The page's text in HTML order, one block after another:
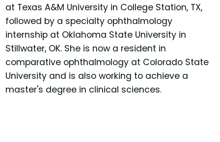
at Texas A&M University in College Station, TX,
followed by a specialty ophthalmology
internship at Oklahoma State University in
Stillwater, OK. She is now a resident in
comparative ophthalmology at Colorado State
University and is also working to achieve a
master's degree in clinical sciences.